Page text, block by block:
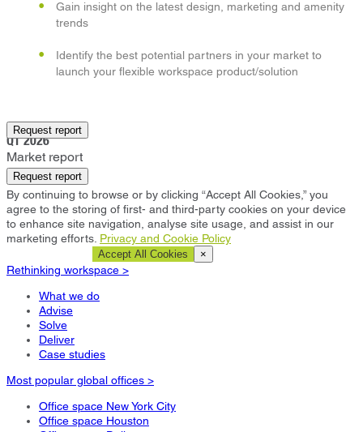
Gain insight on the latest design, marketing and amenity
trends
Identify the best potential partners in your market to
launch your flexible workspace product/solution
Request report
Southlake
Q1 2026
Market report
Request report
By continuing to browse or by clicking “Accept All Cookies,” you
agree to the storing of first- and third-party cookies on your device
to enhance site navigation, analyse site usage, and assist in our
marketing efforts. Privacy and Cookie Policy
Accept All Cookies ×
Rethinking workspace >
What we do
Advise
Solve
Deliver
Case studies
Most popular global offices >
Office space New York City
Office space Houston